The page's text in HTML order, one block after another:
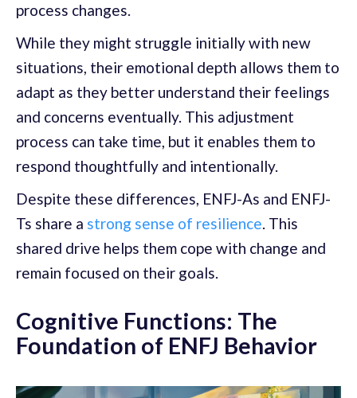
process changes.
While they might struggle initially with new
situations, their emotional depth allows them to
adapt as they better understand their feelings
and concerns eventually. This adjustment
process can take time, but it enables them to
respond thoughtfully and intentionally.
Despite these differences, ENFJ-As and ENFJ-
Ts share a strong sense of resilience. This
shared drive helps them cope with change and
remain focused on their goals.
Cognitive Functions: The
Foundation of ENFJ Behavior